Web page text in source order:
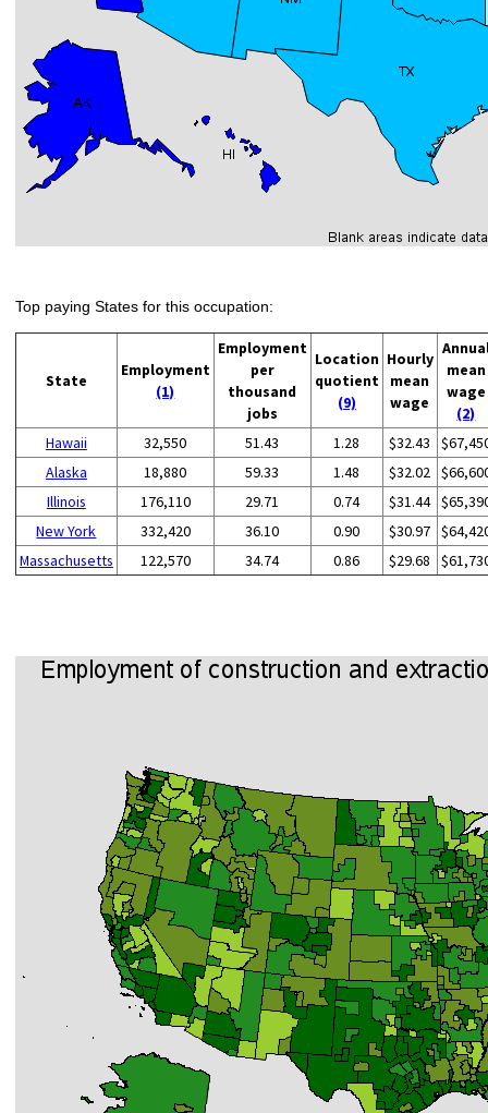
Top paying States for this occupation:
State
Employment
(1)
Employment
per
thousand
jobs
Location
quotient
(9)
Hourly
mean
wage
mean
wage
(2)
Hawaii
32,550 51.43 1.28 $32.43
Alaska
18,880 59.33 1.48 $32.02
Illinois
176,110 29.71 0.74 $31.44
New York
332,420 36.10 0.90 $30.97
Massachusetts
122,570 34.74 0.86 $29.68